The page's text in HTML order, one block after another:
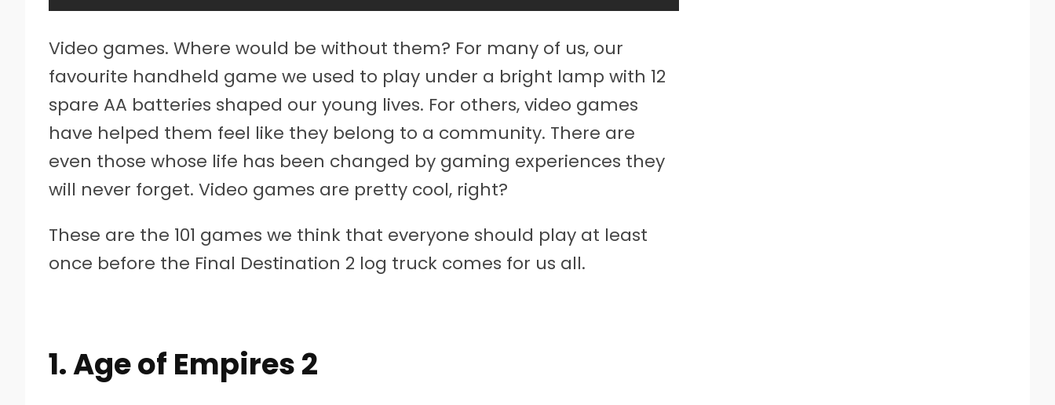
Video games. Where would be without them? For many of us, our
favourite handheld game we used to play under a bright lamp with 12
spare AA batteries shaped our young lives. For others, video games
have helped them feel like they belong to a community. There are
even those whose life has been changed by gaming experiences they
will never forget. Video games are pretty cool, right?
These are the 101 games we think that everyone should play at least
once before the Final Destination 2 log truck comes for us all.
1. Age of Empires 2